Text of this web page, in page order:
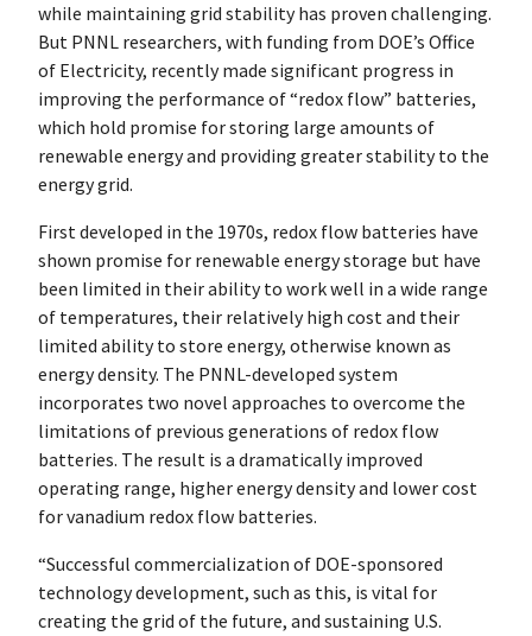
while maintaining grid stability has proven challenging.
But PNNL researchers, with funding from DOE’s Office
of Electricity, recently made significant progress in
improving the performance of “redox flow” batteries,
which hold promise for storing large amounts of
renewable energy and providing greater stability to the
energy grid.
First developed in the 1970s, redox flow batteries have
shown promise for renewable energy storage but have
been limited in their ability to work well in a wide range
of temperatures, their relatively high cost and their
limited ability to store energy, otherwise known as
energy density. The PNNL-developed system
incorporates two novel approaches to overcome the
limitations of previous generations of redox flow
batteries. The result is a dramatically improved
operating range, higher energy density and lower cost
for vanadium redox flow batteries.
“Successful commercialization of DOE-sponsored
technology development, such as this, is vital for
creating the grid of the future, and sustaining U.S.